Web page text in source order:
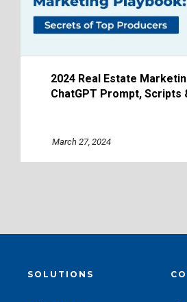
2024 Real Estate
ChatGPT Prompt, Scripts
March 27, 2024
SOLUTIONS